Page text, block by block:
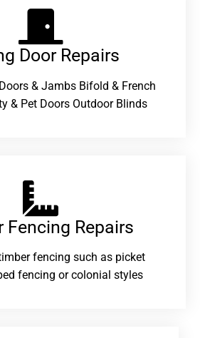
Door Repairs​
& Jambs Bifold & French
& Pet Doors Outdoor Blinds
Fencing Repairs​
fencing such as picket
fencing or colonial styles